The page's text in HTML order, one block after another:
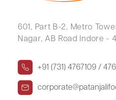
601, Part B-2, Metro
Nagar, AB Road Indore -
+91 (731) 4767109 /